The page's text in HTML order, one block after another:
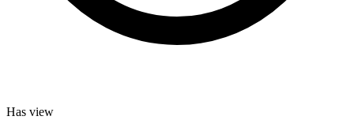
Has view